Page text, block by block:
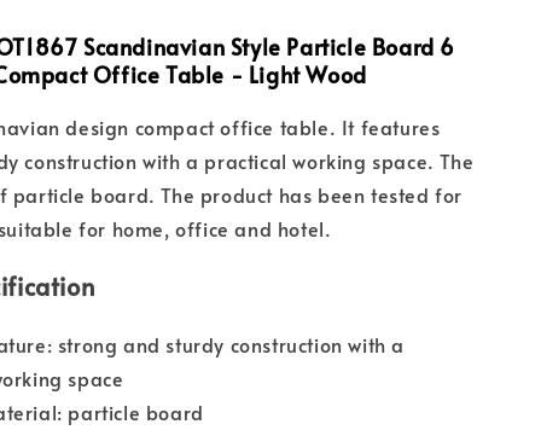
Scandinavian Style Particle Board 6
Office Table - Light Wood
design compact office table. It features
construction with a practical working space. The
particle board. The product has been tested for
for home, office and hotel.
strong and sturdy construction with a
space
particle board